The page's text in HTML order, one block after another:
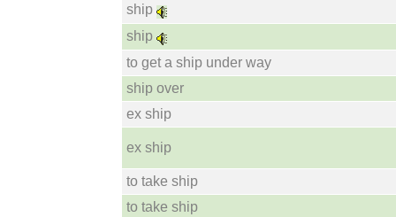
ship
ship
to get a ship under way
ship over
ex ship
ex ship
to take ship
to take ship